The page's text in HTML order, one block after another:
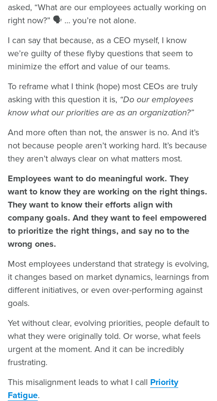
asked, “What are our employees actually working on
right now?” 🗣️ ... you’re not alone.
I can say that because, as a CEO myself, I know
we’re guilty of these flyby questions that seem to
minimize the effort and value of our teams.
To reframe what I think (hope) most CEOs are truly
asking with this question it is, “Do our employees
know what our priorities are as an organization?”
And more often than not, the answer is no. And it’s
not because people aren’t working hard. It’s because
they aren’t always clear on what matters most.
Employees want to do meaningful work. They
want to know they are working on the right things.
They want to know their efforts align with
company goals. And they want to feel empowered
to prioritize the right things, and say no to the
wrong ones.
Most employees understand that strategy is evolving,
it changes based on market dynamics, learnings from
different initiatives, or even over-performing against
goals.
Yet without clear, evolving priorities, people default to
what they were originally told. Or worse, what feels
urgent at the moment. And it can be incredibly
frustrating.
This misalignment leads to what I call Priority
Fatigue.